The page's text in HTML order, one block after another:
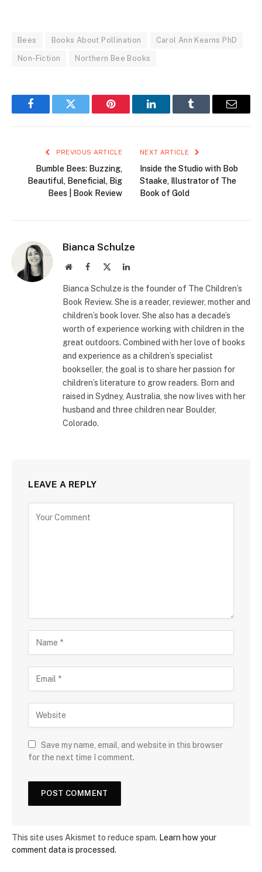
Bees Books About Pollination Carol Ann Kearns PhD
Non-Fiction Northern Bee Books
FacebookTwitter Pinterest LinkedInTumblr Email
PREVIOUS ARTICLE
Bumble Bees: Buzzing,
Beautiful, Beneficial, Big
Bees | Book Review
NEXT ARTICLE
Inside the Studio with Bob
Staake, Illustrator of The
Book of Gold
Bianca Schulze
WebsiteFacebook LinkedIn
Bianca Schulze is the founder of The Children’s
Book Review. She is a reader, reviewer, mother and
children’s book lover. She also has a decade’s
worth of experience working with children in the
great outdoors. Combined with her love of books
and experience as a children’s specialist
bookseller, the goal is to share her passion for
children’s literature to grow readers. Born and
raised in Sydney, Australia, she now lives with her
husband and three children near Boulder,
Colorado.
LEAVE A REPLY
Save my name, email, and website in this browser
for the next time I comment.
This site uses Akismet to reduce spam. Learn how your
comment data is processed.